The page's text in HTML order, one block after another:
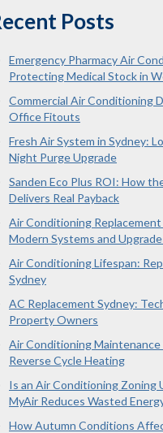
Posts
Emergency Pharmacy Air
Protecting Medical Stock in
Commercial Air Conditioning
Office Fitouts
Fresh Air System in Sydney:
Night Purge Upgrade
Sanden Eco Plus ROI: How
Delivers Real Payback
Air Conditioning
Modern Systems and
Air Conditioning Lifespan:
Sydney
AC Replacement Sydney:
Property Owners
Air Conditioning
Reverse Cycle Heating
Is an Air Conditioning Zoning
MyAir Reduces Wasted
How Autumn Conditions